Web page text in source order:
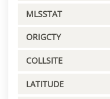
MLSSTAT
ORIGCTY
COLLSITE
LATITUDE